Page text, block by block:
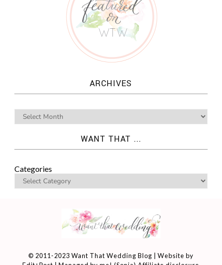
ARCHIVES
WANT THAT ...
Categories
© 2011-2023 Want That Wedding Blog | Website by